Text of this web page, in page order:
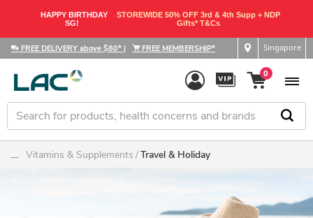
HAPPY BIRTHDAY
SG!
STOREWIDE 50% OFF 3rd & 4th Supp + NDP
Gifts* T&Cs
FREE DELIVERY above $80* | FREE MEMBERSHIP* Singapore
0
.... Vitamins & Supplements Travel & Holiday